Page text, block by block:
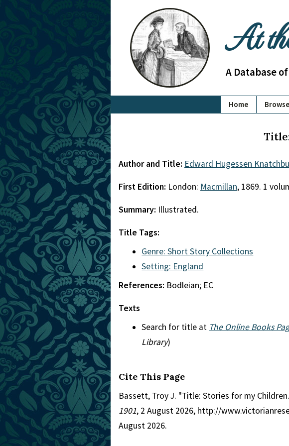
At
A Database
Home Browse
Author and Title: Edward Hugessen
First Edition: London: Macmillan, 1869. 1
Summary: Illustrated.
Title Tags:
Genre: Short Story Collections
Setting: England
References: Bodleian; EC
Texts
Search for title at The Online Books
Library)
Cite This Page
Bassett, Troy J. "Title: Stories for my
1901, 2 August 2026, http://
August 2026.